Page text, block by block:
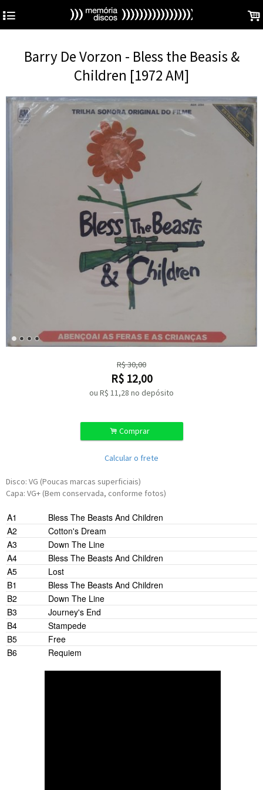
4 .
Barry De Vorzon - Bless the Beasis &
Children [1972 AM]
R$30,00
R$ 12,00
ou R$ 11,28 no depósito
. Comprar
Calcular o frete
Disco: VG (Poucas marcas superficiais)
Capa: VG+ (Bem conservada, conforme fotos)
A1
Bless The Beasts And Children
A2
Cotton's Dream
A3
Down The Line
A4
Bless The Beasts And Children
A5
Lost
B1
Bless The Beasts And Children
B2
Down The Line
B3
Journey's End
B4
Stampede
B5
Free
B6
Requiem